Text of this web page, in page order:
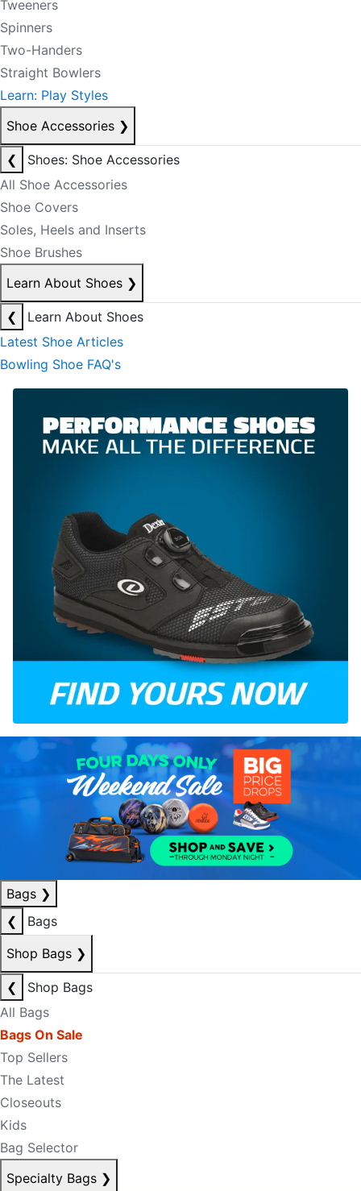
Tweeners
Spinners
Two-Handers
Straight Bowlers
Learn: Play Styles
Shoe Accessories ❯
❮
Shoes: Shoe Accessories
All Shoe Accessories
Shoe Covers
Soles, Heels and Inserts
Shoe Brushes
Learn About Shoes ❯
❮
Learn About Shoes
Latest Shoe Articles
Bowling Shoe FAQ's
Bags ❯
❮
Bags
Shop Bags ❯
❮
Shop Bags
All Bags
Bags On Sale
Top Sellers
The Latest
Closeouts
Kids
Bag Selector
Specialty Bags ❯